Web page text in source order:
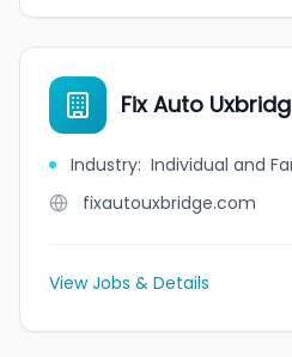
Fix Auto
Industry: Individual and
fixautouxbridge.com
View Jobs & Details